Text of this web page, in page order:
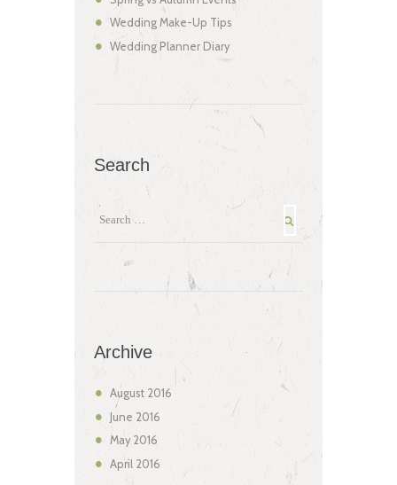
Wedding Make-Up Tips
Wedding Planner Diary
Search
Archive
August 2016
June 2016
May 2016
April 2016